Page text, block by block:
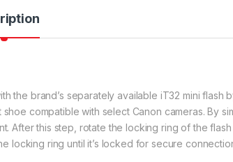
the brand’s separately available iT32 mini flash
compatible with select Canon cameras. By
After this step, rotate the locking ring of the
locking ring until it’s locked for secure